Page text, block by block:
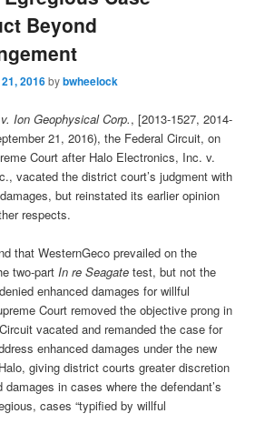
Beyond
2016bybwheelock
Ion Geophysical Corp., [2013-1527, 2014-
21, 2016), the Federal Circuit, on
Court after Halo Electronics, Inc. v.
vacated the district court’s judgment with
but reinstated its earlier opinion
respects.
that WesternGeco prevailed on the
two-part In re Seagate test, but not the
enhanced damages for willful
Court removed the objective prong in
vacated and remanded the case for
enhanced damages under the new
giving district courts greater discretion
damages in cases where the defendant’s
cases “typified by willful